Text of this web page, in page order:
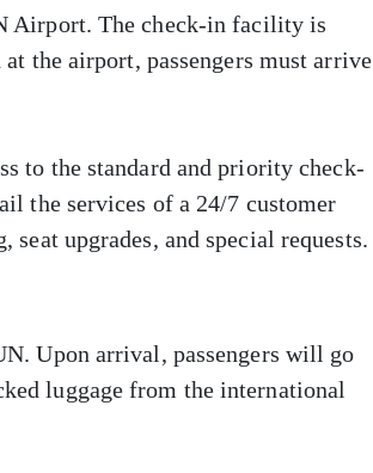
Airport. The check-in facility is
the airport, passengers must arrive
to the standard and priority check-
the services of a 24/7 customer
upgrades, and special requests.
Upon arrival, passengers will go
luggage from the international